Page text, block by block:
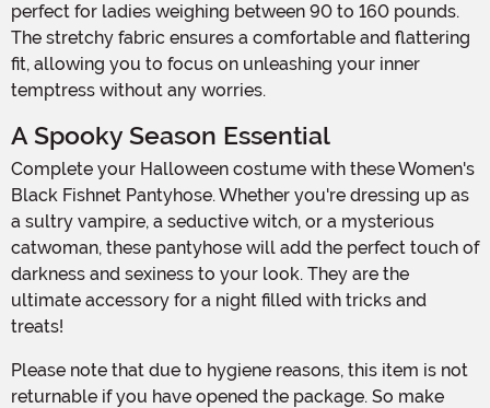
perfect for ladies weighing between 90 to 160 pounds.
The stretchy fabric ensures a comfortable and flattering
fit, allowing you to focus on unleashing your inner
temptress without any worries.
A Spooky Season Essential
Complete your Halloween costume with these Women's
Black Fishnet Pantyhose. Whether you're dressing up as
a sultry vampire, a seductive witch, or a mysterious
catwoman, these pantyhose will add the perfect touch of
darkness and sexiness to your look. They are the
ultimate accessory for a night filled with tricks and
treats!
Please note that due to hygiene reasons, this item is not
returnable if you have opened the package. So make